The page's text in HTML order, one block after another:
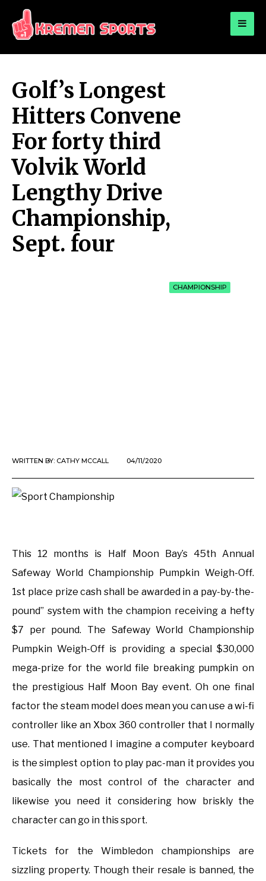
KREMEN SPORTS
Golf’s Longest
Hitters Convene
For forty third
Volvik World
Lengthy Drive
Championship,
Sept. four
CHAMPIONSHIP
WRITTEN BY: CATHY MCCALL 04/11/2020
This 12 months is Half Moon Bay’s 45th Annual
Safeway World Championship Pumpkin Weigh-Off.
1st place prize cash shall be awarded in a pay-by-the-
pound” system with the champion receiving a hefty
$7 per pound. The Safeway World Championship
Pumpkin Weigh-Off is providing a special $30,000
mega-prize for the world file breaking pumpkin on
the prestigious Half Moon Bay event. Oh one final
factor the steam model does mean you can use a wi-fi
controller like an Xbox 360 controller that I normally
use. That mentioned I imagine a computer keyboard
is the simplest option to play pac-man it provides you
basically the most control of the character and
likewise you need it considering how briskly the
character can go in this sport.
Tickets for the Wimbledon championships are
sizzling property. Though their resale is banned, the